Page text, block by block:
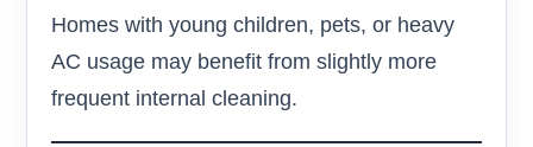
Homes with young children, pets, or heavy
AC usage may benefit from slightly more
frequent internal cleaning.